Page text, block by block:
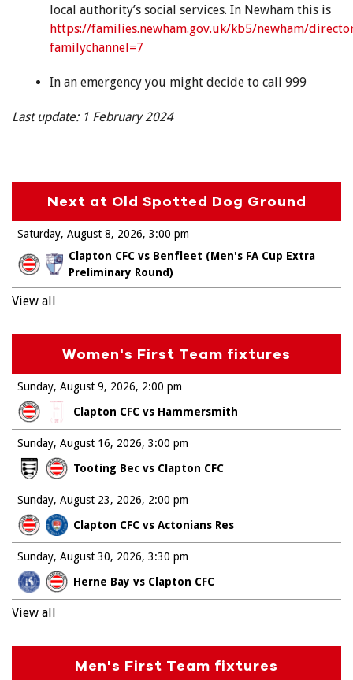
local authority’s social services. In Newham this is
https://families.newham.gov.uk/kb5/newham/
familychannel=7
In an emergency you might decide to call 999
Last update: 1 February 2024
Next at Old Spotted Dog Ground
Saturday, August 8, 2026
Clapton CFC vs Benfleet (Men's FA Cup Extra
Preliminary Round)
3:00 pm
View all
Women's First Team fixtures
Sunday, August 9, 2026
Clapton CFC vs Hammersmith
2:00 pm
Sunday, August 16, 2026
Tooting Bec vs Clapton CFC
3:00 pm
Sunday, August 23, 2026
Clapton CFC vs Actonians Res
2:00 pm
Sunday, August 30, 2026
Herne Bay vs Clapton CFC
3:30 pm
View all
Men's First Team fixtures